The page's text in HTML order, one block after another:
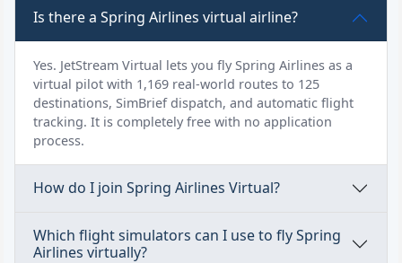
Is there a Spring Airlines virtual airline?
Yes. JetStream Virtual lets you fly Spring Airlines as a
virtual pilot with 1,169 real-world routes to 125
destinations, SimBrief dispatch, and automatic flight
tracking. It is completely free with no application
process.
How do I join Spring Airlines Virtual?
Which flight simulators can I use to fly Spring
Airlines virtually?